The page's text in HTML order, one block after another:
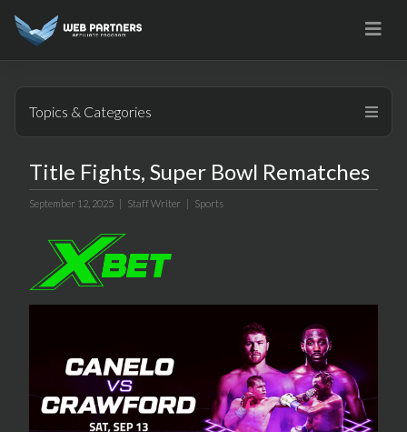
Topics & Categories
Title Fights, Super Bowl Rematches
September 12, 2025 | Staff Writer Sports